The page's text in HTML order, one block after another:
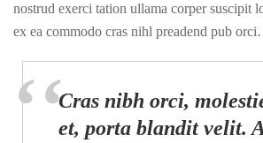
nostrud exerci tation ullama corper suscipit
ex ea commodo cras nihl preadend pub
Cras nibh orci,
et, porta blandit velit.